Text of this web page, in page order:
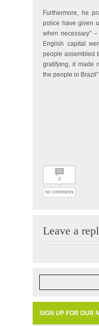
Furthermore, he
police have given
when necessary”
English capital
people assembled
gratifying, it made
the people in
0
no comments
Leave a
SIGN UP FOR OUR